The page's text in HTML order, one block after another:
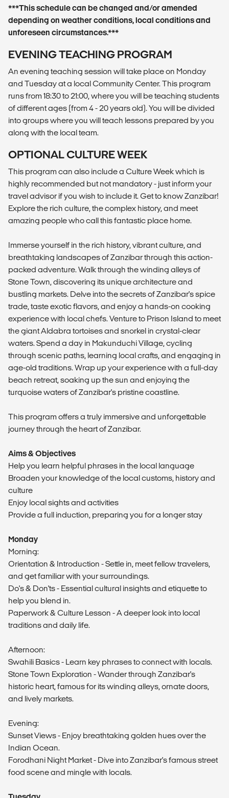
***This schedule can be changed and/or amended
depending on weather conditions, local conditions and
unforeseen circumstances.***
EVENING TEACHING PROGRAM
An evening teaching session will take place on Monday
and Tuesday at a local Community Center. This program
runs from 18:30 to 21:00, where you will be teaching students
of different ages (from 4 - 20 years old). You will be divided
into groups where you will teach lessons prepared by you
along with the local team.
OPTIONAL CULTURE WEEK
This program can also include a Culture Week which is
highly recommended but not mandatory - just inform your
travel advisor if you wish to include it. Get to know Zanzibar!
Explore the rich culture, the complex history, and meet
amazing people who call this fantastic place home.
Immerse yourself in the rich history, vibrant culture, and
breathtaking landscapes of Zanzibar through this action-
packed adventure. Walk through the winding alleys of
Stone Town, discovering its unique architecture and
bustling markets. Delve into the secrets of Zanzibar's spice
trade, taste exotic flavors, and enjoy a hands-on cooking
experience with local chefs. Venture to Prison Island to meet
the giant Aldabra tortoises and snorkel in crystal-clear
waters. Spend a day in Makunduchi Village, cycling
through scenic paths, learning local crafts, and engaging in
age-old traditions. Wrap up your experience with a full-day
beach retreat, soaking up the sun and enjoying the
turquoise waters of Zanzibar's pristine coastline.
This program offers a truly immersive and unforgettable
journey through the heart of Zanzibar.
Aims & Objectives
Help you learn helpful phrases in the local language
Broaden your knowledge of the local customs, history and
culture
Enjoy local sights and activities
Provide a full induction, preparing you for a longer stay
Monday
Morning:
Orientation & Introduction - Settle in, meet fellow travelers,
and get familiar with your surroundings.
Do's & Don'ts - Essential cultural insights and etiquette to
help you blend in.
Paperwork & Culture Lesson - A deeper look into local
traditions and daily life.
Afternoon:
Swahili Basics - Learn key phrases to connect with locals.
Stone Town Exploration - Wander through Zanzibar's
historic heart, famous for its winding alleys, ornate doors,
and lively markets.
Evening:
Sunset Views - Enjoy breathtaking golden hues over the
Indian Ocean.
Forodhani Night Market - Dive into Zanzibar's famous street
food scene and mingle with locals.